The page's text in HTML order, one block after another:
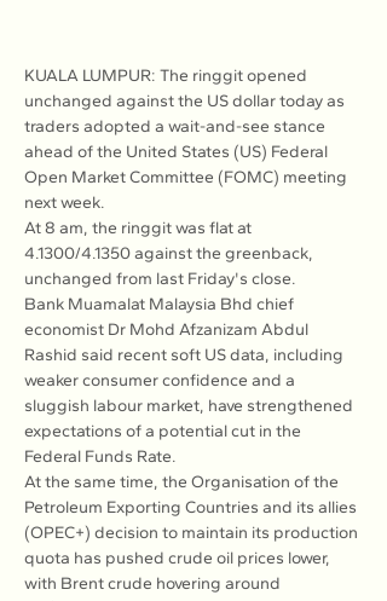
KUALA LUMPUR: The ringgit opened
unchanged against the US dollar today as
traders adopted a wait-and-see stance
ahead of the United States (US) Federal
Open Market Committee (FOMC) meeting
next week.
At 8 am, the ringgit was flat at
4.1300/4.1350 against the greenback,
unchanged from last Friday's close.
Bank Muamalat Malaysia Bhd chief
economist Dr Mohd Afzanizam Abdul
Rashid said recent soft US data, including
weaker consumer confidence and a
sluggish labour market, have strengthened
expectations of a potential cut in the
Federal Funds Rate.
At the same time, the Organisation of the
Petroleum Exporting Countries and its allies
(OPEC+) decision to maintain its production
quota has pushed crude oil prices lower,
with Brent crude hovering around